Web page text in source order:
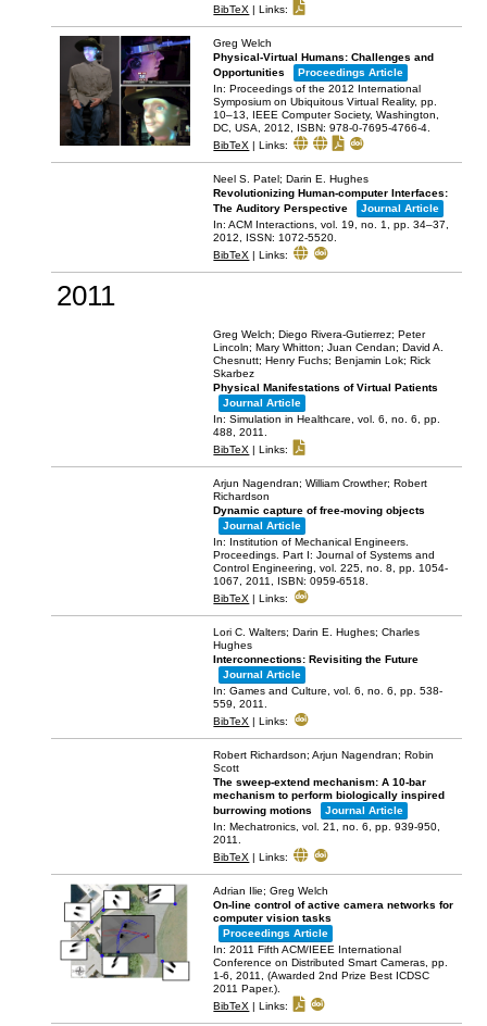
BibTeX |Links:
Greg Welch
Physical-Virtual Humans: Challenges and
Opportunities
Proceedings Article
In:Proceedings of the 2012 International
Symposium on Ubiquitous Virtual Reality,pp.
10–13, IEEE Computer Society,Washington,
DC, USA,2012, ISBN: 978-0-7695-4766-4.
BibTeX |Links:
Neel S. Patel; Darin E. Hughes
Revolutionizing Human-computer Interfaces:
The Auditory Perspective
Journal Article
In:ACM Interactions,vol. 19,no. 1,pp. 34–37,
2012, ISSN: 1072-5520.
BibTeX |Links:
2011
Greg Welch; Diego Rivera-Gutierrez; Peter
Lincoln; Mary Whitton; Juan Cendan; David A.
Chesnutt; Henry Fuchs; Benjamin Lok; Rick
Skarbez
Physical Manifestations of Virtual Patients
Journal Article
In:Simulation in Healthcare,vol. 6,no. 6,pp.
488,2011.
BibTeX |Links:
Arjun Nagendran; William Crowther; Robert
Richardson
Dynamic capture of free-moving objects
Journal Article
In: Institution of Mechanical Engineers.
Proceedings. Part I: Journal of Systems and
Control Engineering,vol. 225,no. 8,pp. 1054-
1067,2011, ISBN: 0959-6518.
BibTeX |Links:
Lori C. Walters; Darin E. Hughes; Charles
Hughes
Interconnections: Revisiting the Future
Journal Article
In:Games and Culture,vol. 6,no. 6,pp. 538-
559,2011.
BibTeX |Links:
Robert Richardson; Arjun Nagendran; Robin
Scott
The sweep-extend mechanism: A 10-bar
mechanism to perform biologically inspired
burrowing motions
Journal Article
In:Mechatronics,vol. 21,no. 6,pp. 939-950,
2011.
BibTeX |Links:
Adrian Ilie; Greg Welch
On-line control of active camera networks for
computer vision tasks
Proceedings Article
In:2011 Fifth ACM/IEEE International
Conference on Distributed Smart Cameras,pp.
1-6,2011, (Awarded 2nd Prize Best ICDSC
2011 Paper.).
BibTeX |Links: